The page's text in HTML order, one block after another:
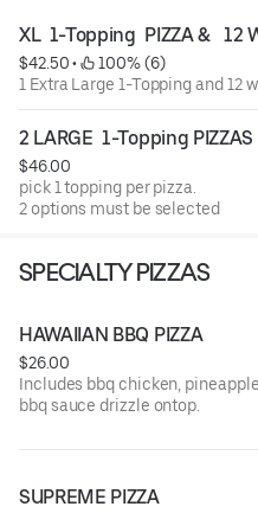
XL  1-Topping  PIZZA &   12
$42.50 •
100% (6)
1 Extra Large 1-Topping and 12
2 LARGE  1-Topping PIZZAS
$46.00
pick 1 topping per pizza.
2 options must be selected
SPECIALTY PIZZAS
HAWAIIAN BBQ PIZZA
$26.00
Includes bbq chicken,
bbq sauce drizzle ontop.
SUPREME PIZZA